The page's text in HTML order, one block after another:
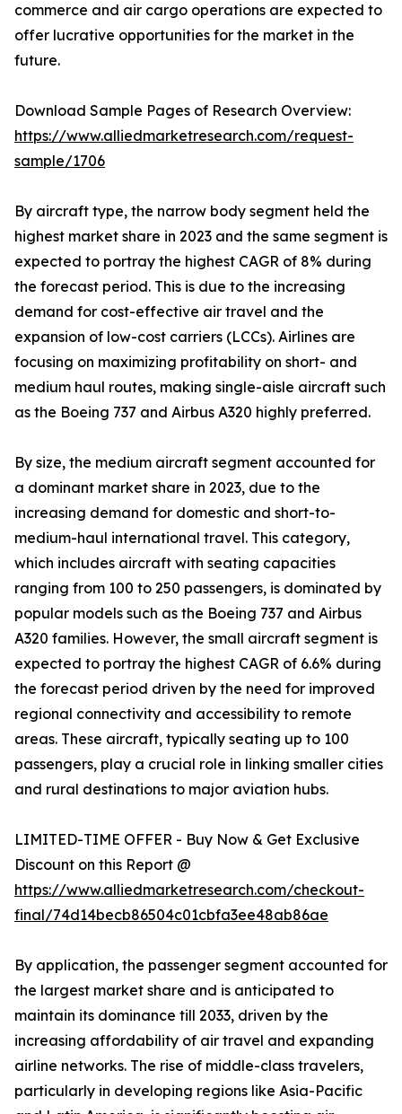
commerce and air cargo operations are expected to
offer lucrative opportunities for the market in the
future.
Download Sample Pages of Research Overview:
https://www.alliedmarketresearch.com/request-
sample/1706
By aircraft type, the narrow body segment held the
highest market share in 2023 and the same segment is
expected to portray the highest CAGR of 8% during
the forecast period. This is due to the increasing
demand for cost-effective air travel and the
expansion of low-cost carriers (LCCs). Airlines are
focusing on maximizing profitability on short- and
medium haul routes, making single-aisle aircraft such
as the Boeing 737 and Airbus A320 highly preferred.
By size, the medium aircraft segment accounted for
a dominant market share in 2023, due to the
increasing demand for domestic and short-to-
medium-haul international travel. This category,
which includes aircraft with seating capacities
ranging from 100 to 250 passengers, is dominated by
popular models such as the Boeing 737 and Airbus
A320 families. However, the small aircraft segment is
expected to portray the highest CAGR of 6.6% during
the forecast period driven by the need for improved
regional connectivity and accessibility to remote
areas. These aircraft, typically seating up to 100
passengers, play a crucial role in linking smaller cities
and rural destinations to major aviation hubs.
LIMITED-TIME OFFER - Buy Now & Get Exclusive
Discount on this Report @
https://www.alliedmarketresearch.com/checkout-
final/74d14becb86504c01cbfa3ee48ab86ae
By application, the passenger segment accounted for
the largest market share and is anticipated to
maintain its dominance till 2033, driven by the
increasing affordability of air travel and expanding
airline networks. The rise of middle-class travelers,
particularly in developing regions like Asia-Pacific